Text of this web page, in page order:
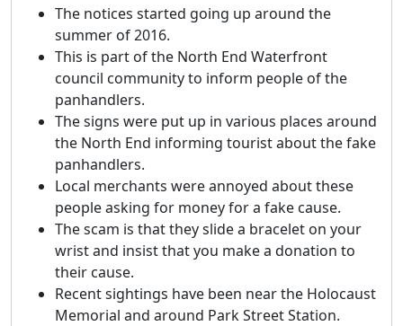
The notices started going up around the
summer of 2016.
This is part of the North End Waterfront
council community to inform people of the
panhandlers.
The signs were put up in various places around
the North End informing tourist about the fake
panhandlers.
Local merchants were annoyed about these
people asking for money for a fake cause.
The scam is that they slide a bracelet on your
wrist and insist that you make a donation to
their cause.
Recent sightings have been near the Holocaust
Memorial and around Park Street Station.